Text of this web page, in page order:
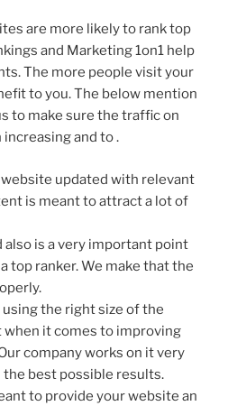
are more likely to rank top
and Marketing 1on1 help
The more people visit your
to you. The below mention
to make sure the traffic on
and to .
updated with relevant
is meant to attract a lot of
also is a very important point
top ranker. We make that the
the right size of the
it comes to improving
company works on it very
best possible results.
to provide your website an